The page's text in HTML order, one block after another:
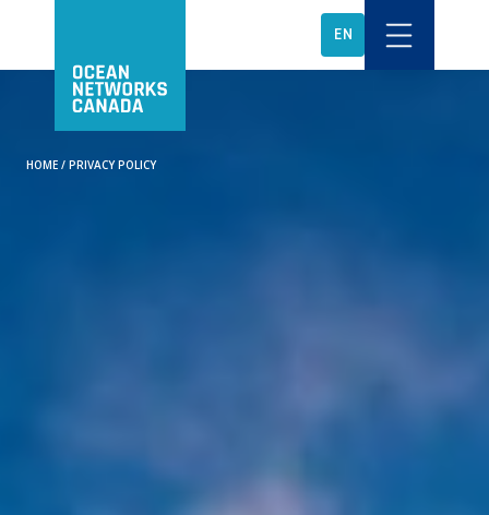
EN
HOME / PRIVACY POLICY